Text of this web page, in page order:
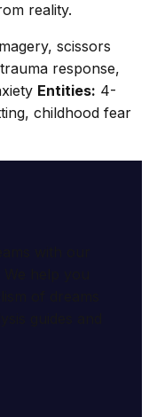
reality.
scissors
response,
Entities: 4-
childhood fear